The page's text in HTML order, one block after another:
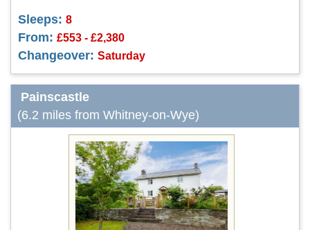
Sleeps: 8
From: £553 - £2,380
Changeover: Saturday
Painscastle
(6.2 miles from Whitney-on-Wye)